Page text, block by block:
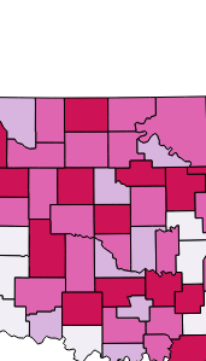
Q3 2025. An